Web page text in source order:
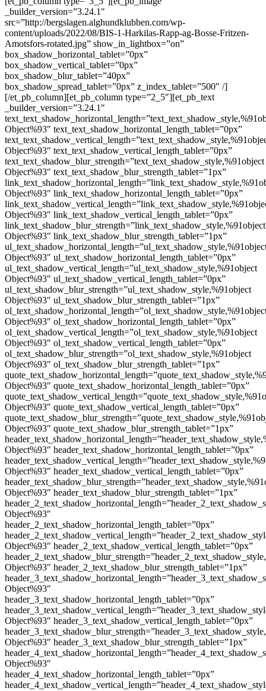
_builder_version=”3.24.1″
src=”http://bergslagen.alghundklubben.com/wp-
content/uploads/2022/08/BIS-1-Harkilas-Rapp-ag-Bosse-Fritzen-
Amotsfors-rotated.jpg” show_in_lightbox=”on”
box_shadow_horizontal_tablet=”0px”
box_shadow_vertical_tablet=”0px”
box_shadow_blur_tablet=”40px”
box_shadow_spread_tablet=”0px” z_index_tablet=”500″ /]
[/et_pb_column][et_pb_column type=”2_5″][et_pb_text
_builder_version=”3.24.1″
Object%93″ text_text_shadow_horizontal_length_tablet=”0px”
Object%93″ text_text_shadow_vertical_length_tablet=”0px”
text_text_shadow_blur_strength=”text_text_shadow_style,%91object
Object%93″ text_text_shadow_blur_strength_tablet=”1px”
Object%93″ link_text_shadow_horizontal_length_tablet=”0px”
Object%93″ link_text_shadow_vertical_length_tablet=”0px”
link_text_shadow_blur_strength=”link_text_shadow_style,%91object
Object%93″ link_text_shadow_blur_strength_tablet=”1px”
Object%93″ ul_text_shadow_horizontal_length_tablet=”0px”
ul_text_shadow_vertical_length=”ul_text_shadow_style,%91object
Object%93″ ul_text_shadow_vertical_length_tablet=”0px”
ul_text_shadow_blur_strength=”ul_text_shadow_style,%91object
Object%93″ ul_text_shadow_blur_strength_tablet=”1px”
Object%93″ ol_text_shadow_horizontal_length_tablet=”0px”
ol_text_shadow_vertical_length=”ol_text_shadow_style,%91object
Object%93″ ol_text_shadow_vertical_length_tablet=”0px”
ol_text_shadow_blur_strength=”ol_text_shadow_style,%91object
Object%93″ ol_text_shadow_blur_strength_tablet=”1px”
Object%93″ quote_text_shadow_horizontal_length_tablet=”0px”
Object%93″ quote_text_shadow_vertical_length_tablet=”0px”
Object%93″ quote_text_shadow_blur_strength_tablet=”1px”
Object%93″ header_text_shadow_horizontal_length_tablet=”0px”
Object%93″ header_text_shadow_vertical_length_tablet=”0px”
Object%93″ header_text_shadow_blur_strength_tablet=”1px”
Object%93″
header_2_text_shadow_horizontal_length_tablet=”0px”
Object%93″ header_2_text_shadow_vertical_length_tablet=”0px”
Object%93″ header_2_text_shadow_blur_strength_tablet=”1px”
Object%93″
header_3_text_shadow_horizontal_length_tablet=”0px”
Object%93″ header_3_text_shadow_vertical_length_tablet=”0px”
Object%93″ header_3_text_shadow_blur_strength_tablet=”1px”
Object%93″
header_4_text_shadow_horizontal_length_tablet=”0px”